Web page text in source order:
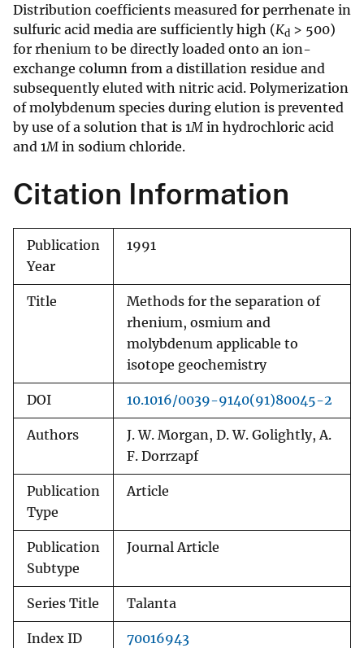
Distribution coefficients measured for perrhenate in
sulfuric acid media are sufficiently high (Kd > 500)
for rhenium to be directly loaded onto an ion-
exchange column from a distillation residue and
subsequently eluted with nitric acid. Polymerization
of molybdenum species during elution is prevented
by use of a solution that is 1M in hydrochloric acid
and 1M in sodium chloride.
Citation Information
Publication
Year
1991
Title
Methods for the separation of
rhenium, osmium and
molybdenum applicable to
isotope geochemistry
DOI 10.1016/0039-9140(91)80045-2
Authors
J. W. Morgan, D. W. Golightly, A.
F. Dorrzapf
Publication
Type
Article
Publication
Subtype
Journal Article
Series Title Talanta
Index ID 70016943